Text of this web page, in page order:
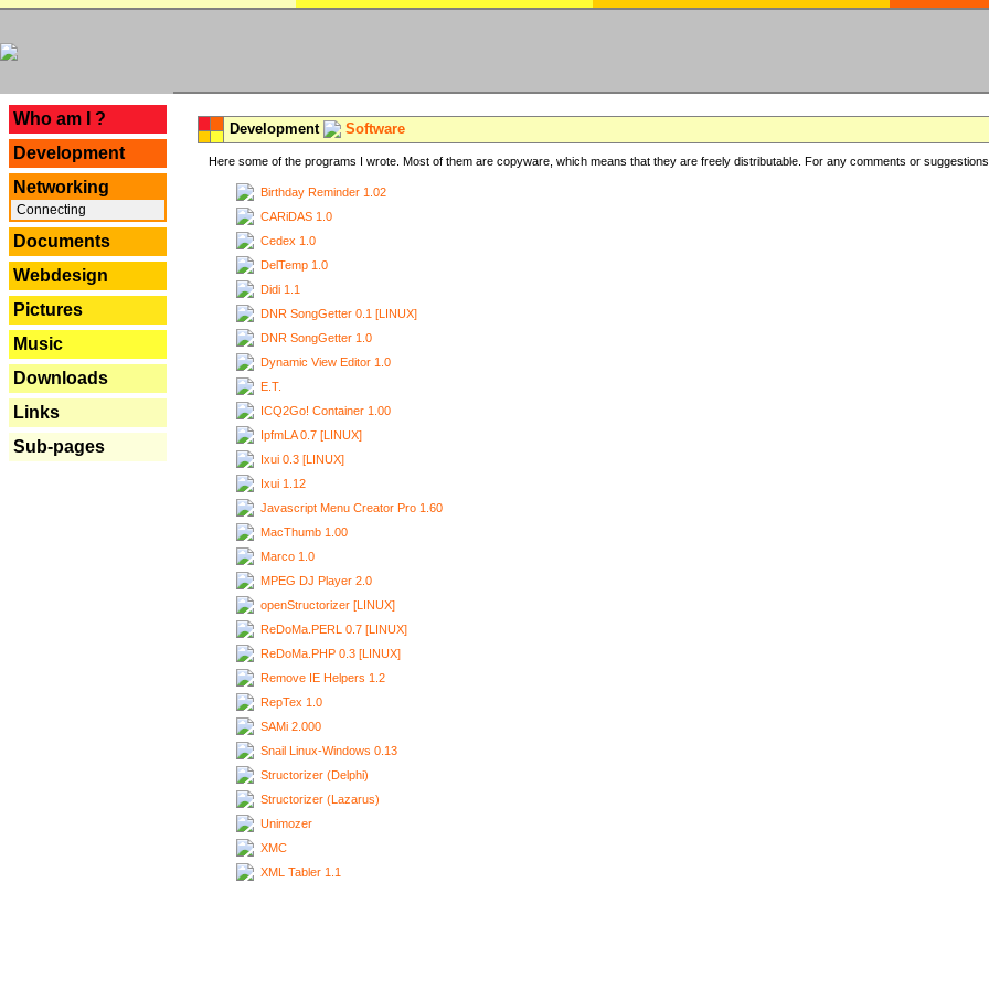
Who am I ?
Development
Networking
Connecting
Documents
Webdesign
Pictures
Music
Downloads
Links
Sub-pages
Development Software
Here some of the programs I wrote. Most of them are copyware, which means that they are freely distributable. For any comments or
Birthday Reminder 1.02
CARiDAS 1.0
Cedex 1.0
DelTemp 1.0
Didi 1.1
DNR SongGetter 0.1 [LINUX]
DNR SongGetter 1.0
Dynamic View Editor 1.0
E.T.
ICQ2Go! Container 1.00
IpfmLA 0.7 [LINUX]
Ixui 0.3 [LINUX]
Ixui 1.12
Javascript Menu Creator Pro 1.60
MacThumb 1.00
Marco 1.0
MPEG DJ Player 2.0
openStructorizer [LINUX]
ReDoMa.PERL 0.7 [LINUX]
ReDoMa.PHP 0.3 [LINUX]
Remove IE Helpers 1.2
RepTex 1.0
SAMi 2.000
Snail Linux-Windows 0.13
Structorizer (Delphi)
Structorizer (Lazarus)
Unimozer
XMC
XML Tabler 1.1